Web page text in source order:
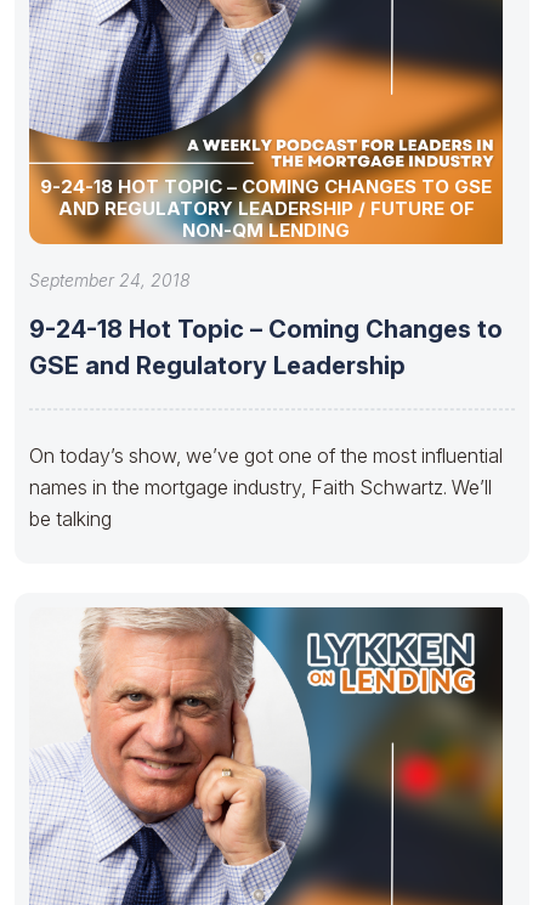
9-24-18 HOT TOPIC – COMING CHANGES TO GSE
AND REGULATORY LEADERSHIP / FUTURE OF
NON-QM LENDING
September 24, 2018
9-24-18 Hot Topic – Coming Changes to
GSE and Regulatory Leadership
On today’s show, we’ve got one of the most influential
names in the mortgage industry, Faith Schwartz. We’ll
be talking